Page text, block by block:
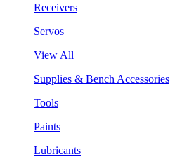
Receivers
Servos
View All
Supplies & Bench Accessories
Tools
Paints
Lubricants